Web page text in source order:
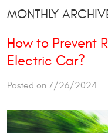
MONTHLY
How to Prevent
Electric Car?
Posted on 7/26/2024